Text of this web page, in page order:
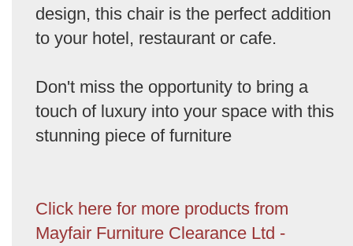
design, this chair is the perfect addition
to your hotel, restaurant or cafe.
Don't miss the opportunity to bring a
touch of luxury into your space with this
stunning piece of furniture
Click here for more products from
Mayfair Furniture Clearance Ltd -